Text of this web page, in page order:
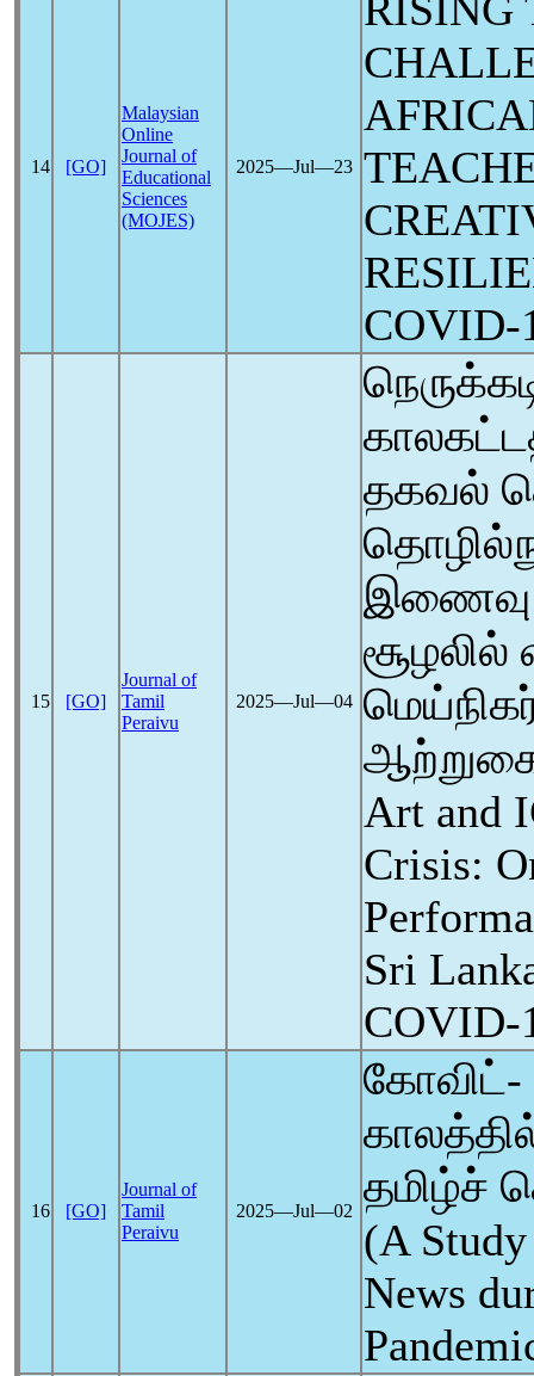
14 [GO]
Malaysian
Online
Journal of
Educational
Sciences
(MOJES)
2025―Jul―23
COVID-
15 [GO]
Journal of
Tamil
Peraivu
2025―Jul―04
தகவல்
Art and
Crisis:
Sri
COVID-
16 [GO]
Journal of
Tamil
Peraivu
2025―Jul―02
கோவிட்-
தமிழ்ச்
(A
News